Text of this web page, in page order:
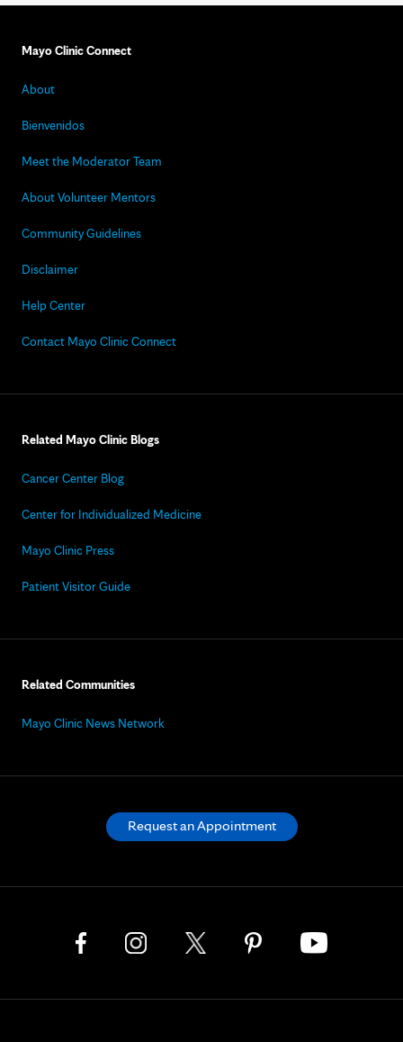
Mayo Clinic Connect
About
Bienvenidos
Meet the Moderator Team
About Volunteer Mentors
Community Guidelines
Disclaimer
Help Center
Contact Mayo Clinic Connect
Related Mayo Clinic Blogs
Cancer Center Blog
Center for Individualized Medicine
Mayo Clinic Press
Patient Visitor Guide
Related Communities
Mayo Clinic News Network
Request an Appointment